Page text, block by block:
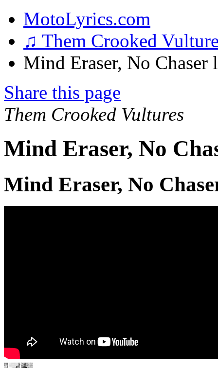
MotoLyrics.com
♫ Them Crooked
Mind Eraser, No Chaser
Share this page
Them Crooked Vultures
Mind Eraser, No
Mind Eraser, No